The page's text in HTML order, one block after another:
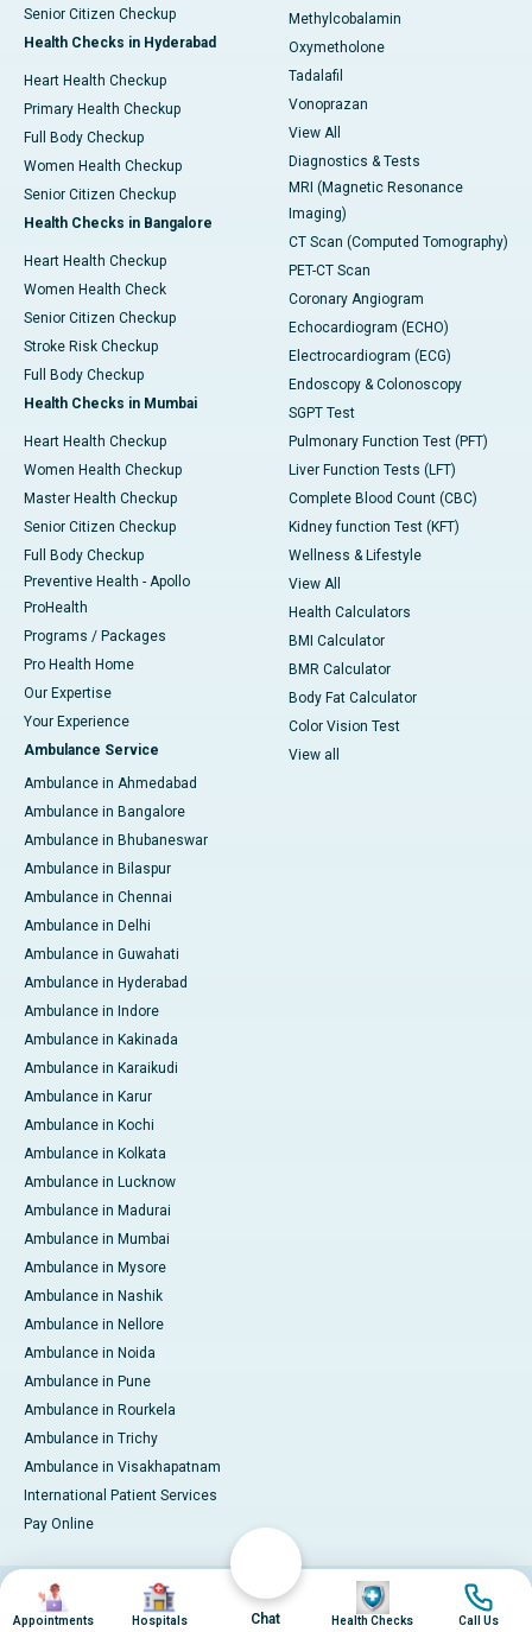
Senior Citizen Checkup
Health Checks in Hyderabad
Heart Health Checkup
Primary Health Checkup
Full Body Checkup
Women Health Checkup
Senior Citizen Checkup
Health Checks in Bangalore
Heart Health Checkup
Women Health Check
Senior Citizen Checkup
Stroke Risk Checkup
Full Body Checkup
Health Checks in Mumbai
Heart Health Checkup
Women Health Checkup
Master Health Checkup
Senior Citizen Checkup
Full Body Checkup
Preventive Health - Apollo
ProHealth
Programs / Packages
Pro Health Home
Our Expertise
Your Experience
Ambulance Service
Ambulance in Ahmedabad
Ambulance in Bangalore
Ambulance in Bhubaneswar
Ambulance in Bilaspur
Ambulance in Chennai
Ambulance in Delhi
Ambulance in Guwahati
Ambulance in Hyderabad
Ambulance in Indore
Ambulance in Kakinada
Ambulance in Karaikudi
Ambulance in Karur
Ambulance in Kochi
Ambulance in Kolkata
Ambulance in Lucknow
Ambulance in Madurai
Ambulance in Mumbai
Ambulance in Mysore
Ambulance in Nashik
Ambulance in Nellore
Ambulance in Noida
Ambulance in Pune
Ambulance in Rourkela
Ambulance in Trichy
Ambulance in Visakhapatnam
International Patient Services
Pay Online
Methylcobalamin
Oxymetholone
Tadalafil
Vonoprazan
View All
Diagnostics & Tests
MRI (Magnetic Resonance
Imaging)
CT Scan (Computed Tomography)
PET-CT Scan
Coronary Angiogram
Echocardiogram (ECHO)
Electrocardiogram (ECG)
Endoscopy & Colonoscopy
SGPT Test
Pulmonary Function Test (PFT)
Liver Function Tests (LFT)
Complete Blood Count (CBC)
Kidney function Test (KFT)
Wellness & Lifestyle
View All
Health Calculators
BMI Calculator
BMR Calculator
Body Fat Calculator
Color Vision Test
View all
© 2026 Apollo Hospitals. All rights reserved.
Privacy PolicyTerms of Service
Image
Appointments
Image
Hospitals Chat
Image
Health Checks
Image
Call Us